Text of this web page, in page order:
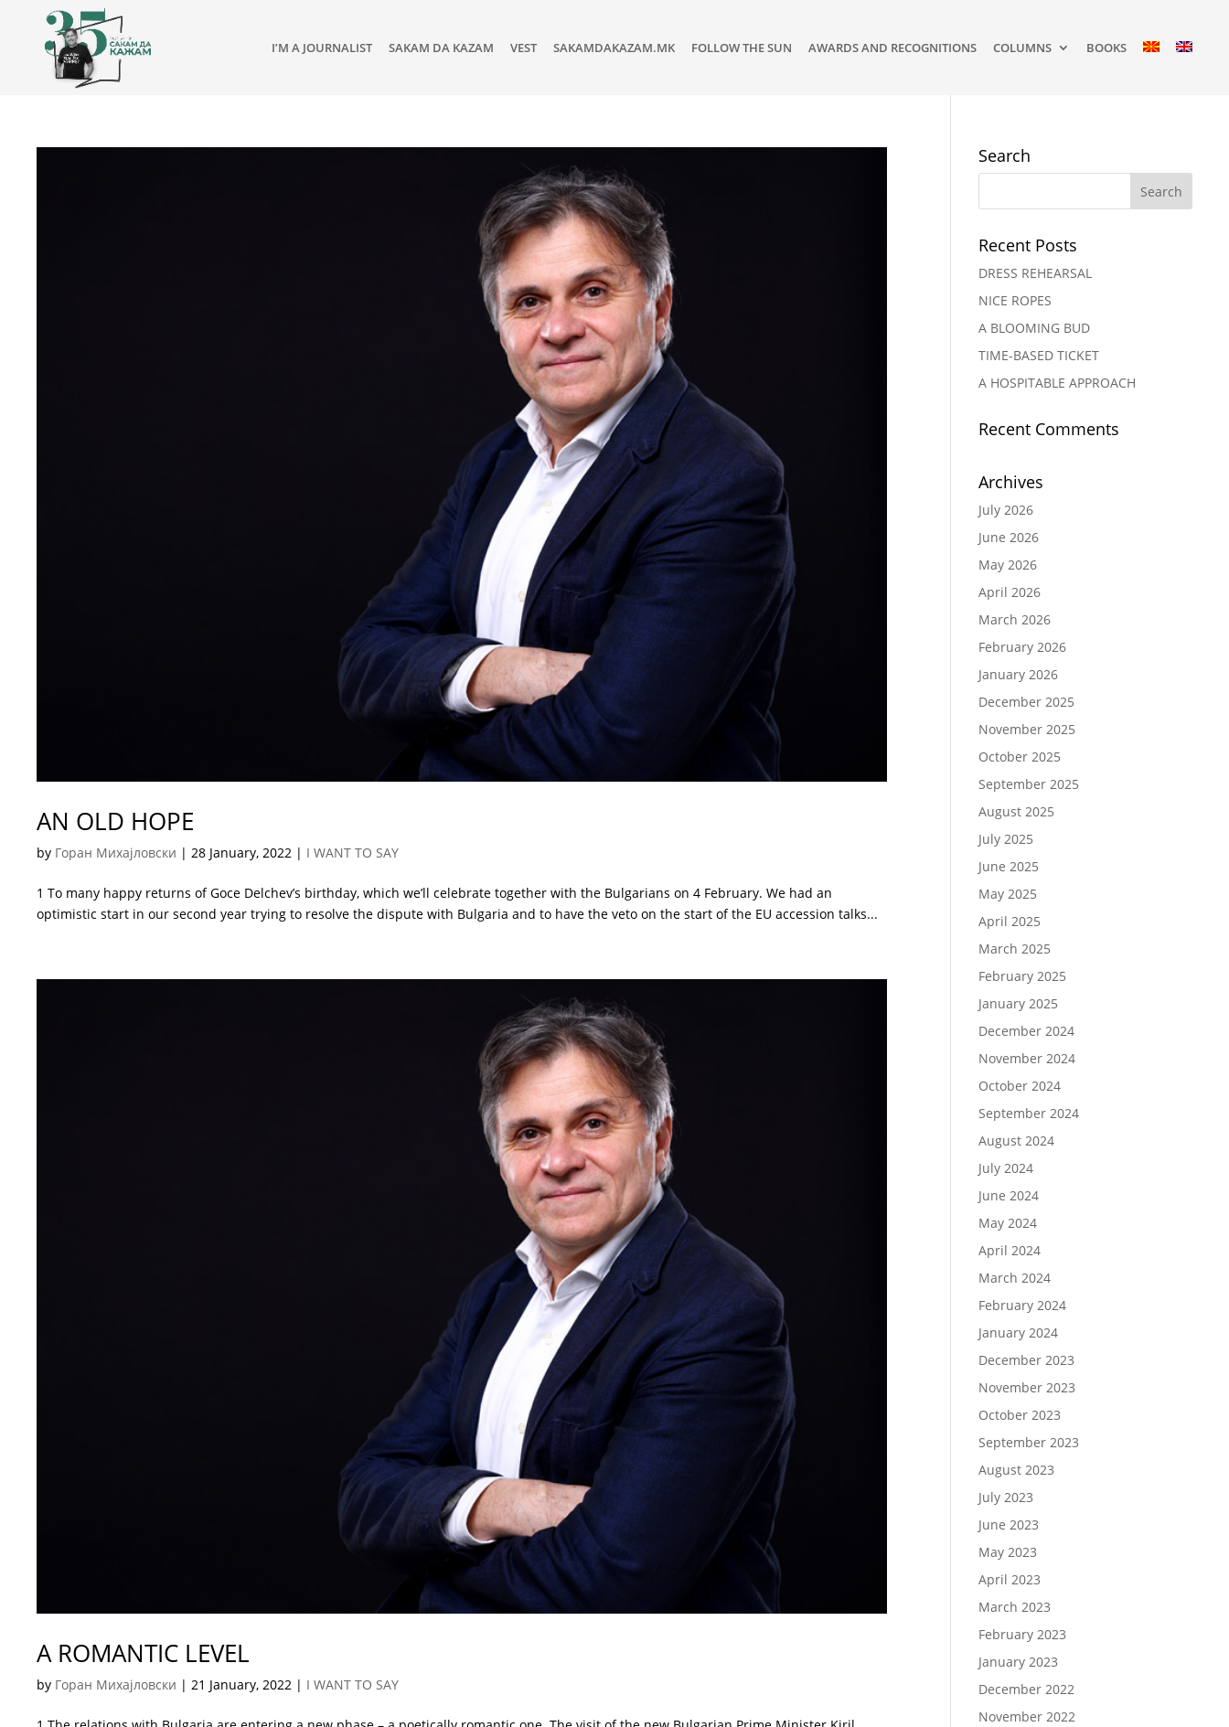
I’M A JOURNALIST SAKAM DA KAZAM VEST SAKAMDAKAZAM.MK FOLLOW THE SUN AWARDS AND RECOGNITIONS COLUMNS BOOKS
AN OLD HOPE
by Горан Михајловски |28 January, 2022 | I WANT TO SAY
1 To many happy returns of Goce Delchev’s birthday, which we’ll celebrate together with the Bulgarians on 4 February. We had an
optimistic start in our second year trying to resolve the dispute with Bulgaria and to have the veto on the start of the EU accession talks...
A ROMANTIC LEVEL
by Горан Михајловски |21 January, 2022 | I WANT TO SAY
Search
Recent Posts
DRESS REHEARSAL
NICE ROPES
A BLOOMING BUD
TIME-BASED TICKET
A HOSPITABLE APPROACH
Recent Comments
Archives
July 2026
June 2026
May 2026
April 2026
March 2026
February 2026
January 2026
December 2025
November 2025
October 2025
September 2025
August 2025
July 2025
June 2025
May 2025
April 2025
March 2025
February 2025
January 2025
December 2024
November 2024
October 2024
September 2024
August 2024
July 2024
June 2024
May 2024
April 2024
March 2024
February 2024
January 2024
December 2023
November 2023
October 2023
September 2023
August 2023
July 2023
June 2023
May 2023
April 2023
March 2023
February 2023
January 2023
December 2022
November 2022